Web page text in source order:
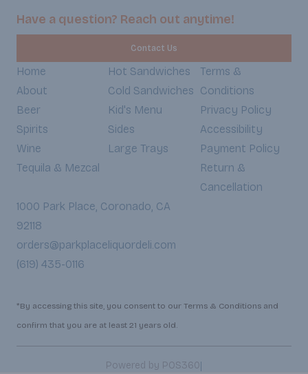
Have a question? Reach out anytime!
Contact Us
Home
About
Beer
Spirits
Wine
Tequila & Mezcal
Hot Sandwiches
Cold Sandwiches
Kid's Menu
Sides
Large Trays
Terms &
Conditions
Privacy Policy
Accessibility
Payment Policy
Return &
Cancellation
1000 Park Place, Coronado, CA
92118
orders@parkplaceliquordeli.com
(619) 435-0116
*By accessing this site, you consent to our Terms & Conditions and
confirm that you are at least 21 years old.
Powered by POS360|